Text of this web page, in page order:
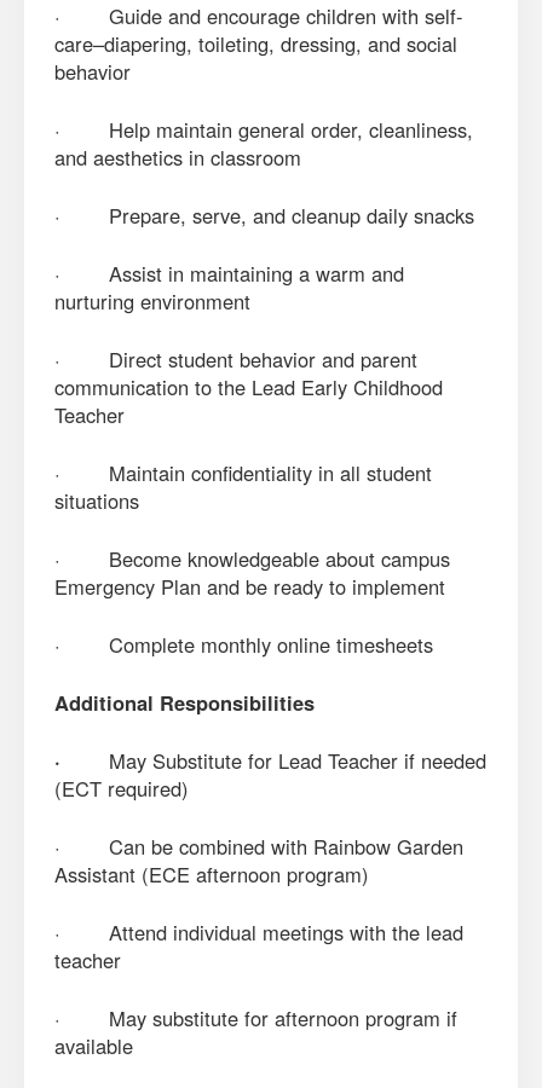
· Guide and encourage children with self-
care–diapering, toileting, dressing, and social
behavior
· Help maintain general order, cleanliness,
and aesthetics in classroom
· Prepare, serve, and cleanup daily snacks
· Assist in maintaining a warm and
nurturing environment
· Direct student behavior and parent
communication to the Lead Early Childhood
Teacher
· Maintain confidentiality in all student
situations
· Become knowledgeable about campus
Emergency Plan and be ready to implement
· Complete monthly online timesheets
Additional Responsibilities
· May Substitute for Lead Teacher if needed
(ECT required)
· Can be combined with Rainbow Garden
Assistant (ECE afternoon program)
· Attend individual meetings with the lead
teacher
· May substitute for afternoon program if
available